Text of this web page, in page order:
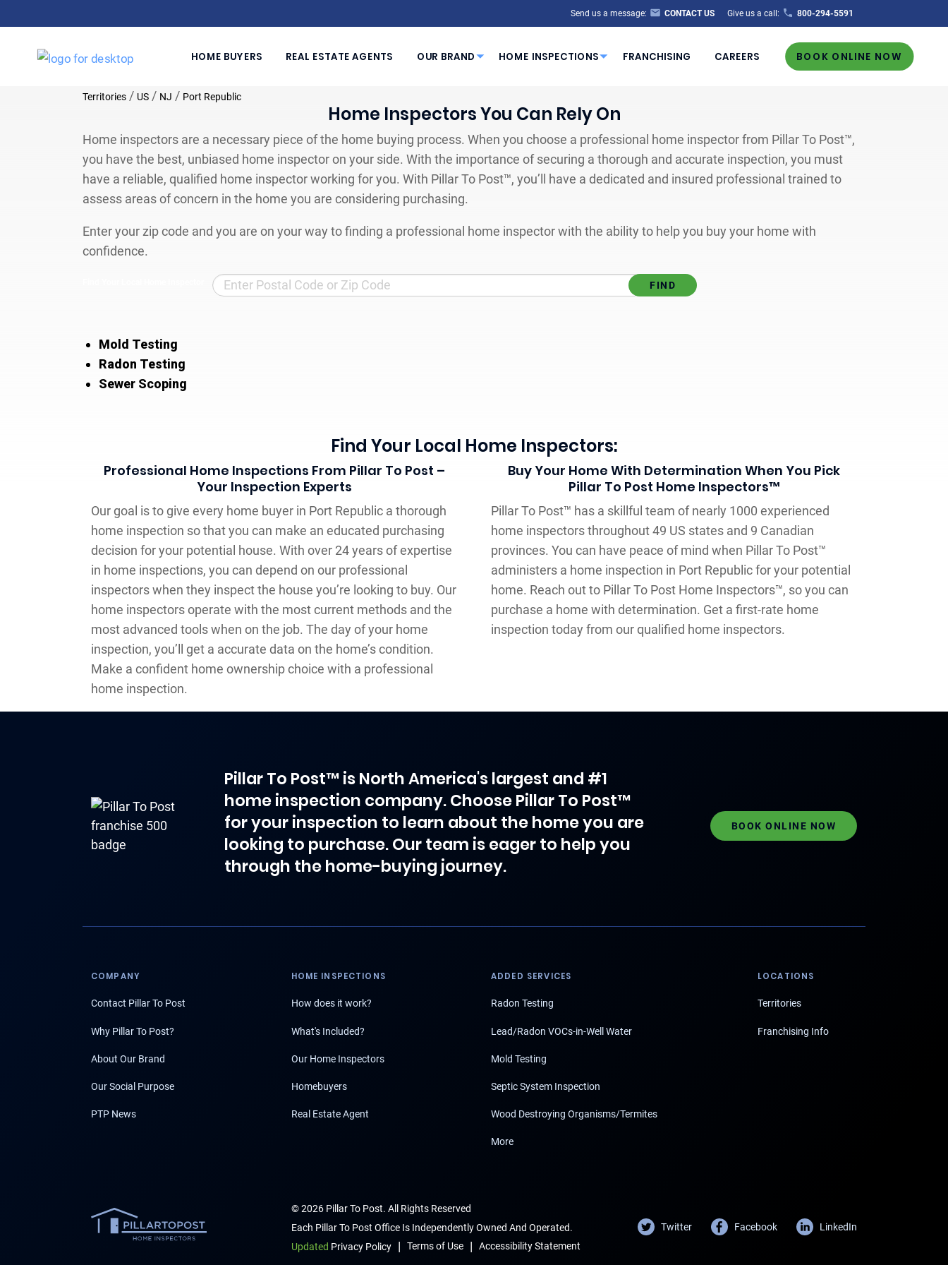
Send us a message: CONTACT US Give us a call: 800-294-5591
HOME BUYERS REAL ESTATE AGENTS OUR BRAND HOME INSPECTIONS FRANCHISING CAREERS BOOK ONLINE NOW
Territories / US / NJ / Port Republic
Home Inspectors You Can Rely On
Home inspectors are a necessary piece of the home buying process. When you choose a professional home inspector from Pillar To Post™,
you have the best, unbiased home inspector on your side. With the importance of securing a thorough and accurate inspection, you must
have a reliable, qualified home inspector working for you. With Pillar To Post™, you’ll have a dedicated and insured professional trained to
assess areas of concern in the home you are considering purchasing.
Enter your zip code and you are on your way to finding a professional home inspector with the ability to help you buy your home with
confidence.
Mold Testing
Radon Testing
Sewer Scoping
Find Your Local Home Inspectors:
Professional Home Inspections From Pillar To Post –
Your Inspection Experts
Our goal is to give every home buyer in Port Republic a thorough
home inspection so that you can make an educated purchasing
decision for your potential house. With over 24 years of expertise
in home inspections, you can depend on our professional
inspectors when they inspect the house you’re looking to buy. Our
home inspectors operate with the most current methods and the
most advanced tools when on the job. The day of your home
inspection, you’ll get a accurate data on the home’s condition.
Make a confident home ownership choice with a professional
home inspection.
Buy Your Home With Determination When You Pick
Pillar To Post Home Inspectors™
Pillar To Post™ has a skillful team of nearly 1000 experienced
home inspectors throughout 49 US states and 9 Canadian
provinces. You can have peace of mind when Pillar To Post™
administers a home inspection in Port Republic for your potential
home. Reach out to Pillar To Post Home Inspectors™, so you can
purchase a home with determination. Get a first-rate home
inspection today from our qualified home inspectors.
Pillar To Post™ is North America's largest and #1
home inspection company. Choose Pillar To Post™
for your inspection to learn about the home you are
looking to purchase. Our team is eager to help you
through the home-buying journey.
BOOK ONLINE NOW
COMPANY
Contact Pillar To Post
Why Pillar To Post?
About Our Brand
Our Social Purpose
PTP News
HOME INSPECTIONS
How does it work?
What's Included?
Our Home Inspectors
Homebuyers
Real Estate Agent
ADDED SERVICES
Radon Testing
Lead/Radon VOCs-in-Well Water
Mold Testing
Septic System Inspection
Wood Destroying Organisms/Termites
More
LOCATIONS
Territories
Franchising Info
© 2026 Pillar To Post. All Rights Reserved
Each Pillar To Post Office Is Independently Owned And Operated.
Updated Privacy Policy | Terms of Use | Accessibility Statement
Twitter Facebook LinkedIn